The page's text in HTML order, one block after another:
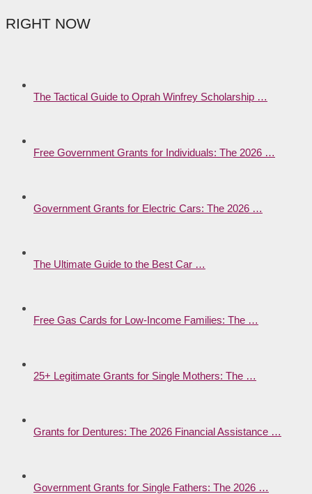
RIGHT NOW
The Tactical Guide to Oprah Winfrey Scholarship …
Free Government Grants for Individuals: The 2026 …
Government Grants for Electric Cars: The 2026 …
The Ultimate Guide to the Best Car …
Free Gas Cards for Low-Income Families: The …
25+ Legitimate Grants for Single Mothers: The …
Grants for Dentures: The 2026 Financial Assistance …
Government Grants for Single Fathers: The 2026 …